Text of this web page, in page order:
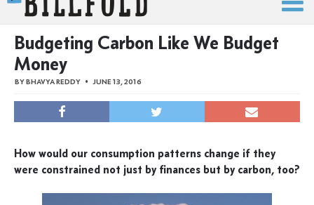
Budgeting Carbon Like We Budget
Money
BYBHAVYA REDDY JUNE 13, 2016
How would our consumption patterns change if they
were constrained not just by finances but by carbon, too?